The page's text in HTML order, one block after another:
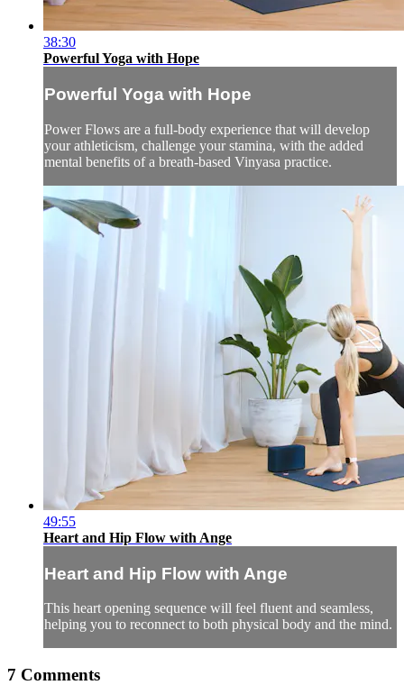
38:30
Powerful Yoga with Hope
Powerful Yoga with Hope
Power Flows are a full-body experience that will develop
your athleticism, challenge your stamina, with the added
mental benefits of a breath-based Vinyasa practice.
49:55
Heart and Hip Flow with Ange
Heart and Hip Flow with Ange
This heart opening sequence will feel fluent and seamless,
helping you to reconnect to both physical body and the mind.
7 Comments